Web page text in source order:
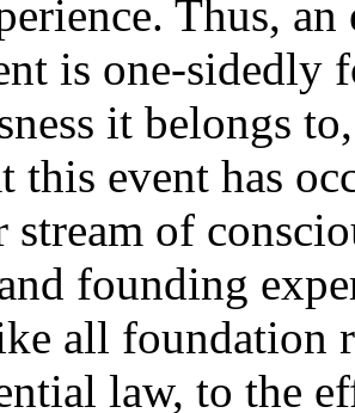
Thus,
is one-sidedly
it belongs
this event has
of
founding
all foundation
law, to the